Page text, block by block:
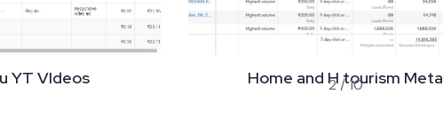
YT VIdeos Home and H tourism Meta
2/10